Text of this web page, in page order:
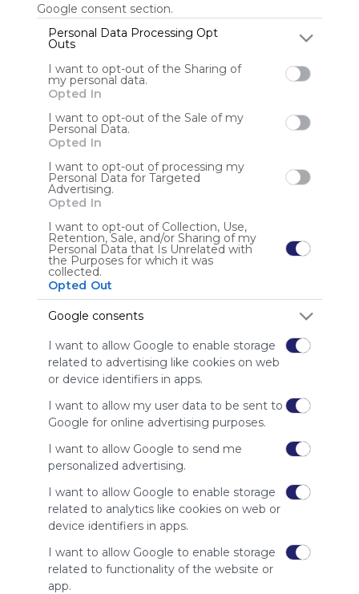
Google consent section.
Personal Data Processing Opt
Outs
I want to opt-out of the Sharing of
my personal data.
Opted In
I want to opt-out of the Sale of my
Personal Data.
Opted In
I want to opt-out of processing my
Personal Data for Targeted
Advertising.
Opted In
I want to opt-out of Collection, Use,
Retention, Sale, and/or Sharing of my
Personal Data that Is Unrelated with
the Purposes for which it was
collected.
Opted Out
Google consents
I want to allow Google to enable storage
related to advertising like cookies on web
or device identifiers in apps.
I want to allow my user data to be sent to
Google for online advertising purposes.
I want to allow Google to send me
personalized advertising.
I want to allow Google to enable storage
related to analytics like cookies on web or
device identifiers in apps.
I want to allow Google to enable storage
related to functionality of the website or
app.
Advertisement
Remove ads with
Symbaloo Webspaces
Using
is free,
We
charge
advertisers
instead
of our
audience.
Please
whitelist our
site to show
for
Symbaloo.
Remove ads with
Symbaloo Webspaces
0
Friends
Not following/following
Using
Symbaloo
is free,
We